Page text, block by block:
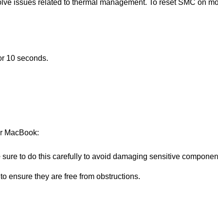
issues related to thermal management. To reset SMC on
10 seconds.
MacBook:
to do this carefully to avoid damaging sensitive
ensure they are free from obstructions.